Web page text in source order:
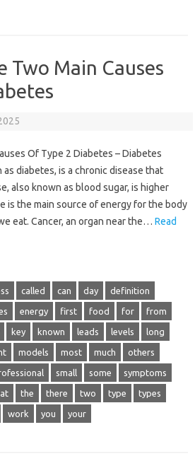
Two Main Causes
Of Type 2 Diabetes – Diabetes
diabetes, is a chronic disease that
also known as blood sugar, is higher
is the main source of energy for the body
eat. Cancer, an organ near the… Read
called can day definition
energy first food for from
key known leads levels long
models most much others
small some symptoms
the there two type types
work you your